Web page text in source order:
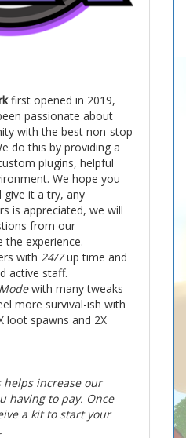
first opened in 2019,
passionate about
with the best non-stop
do this by providing a
plugins, helpful
We hope you
give it a try, any
is appreciated, we will
from our
experience.
with 24/7up time and
active staff.
with many tweaks
more survival-ish with
loot spawns and 2X
helps increase our
having to pay. Once
a kit to start your